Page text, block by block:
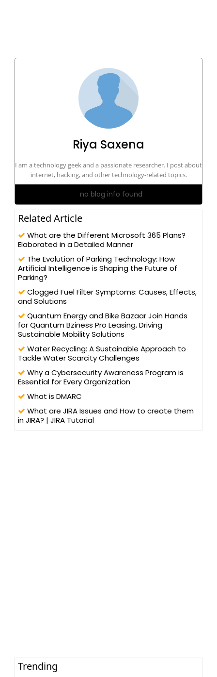
Riya Saxena
I am a technology geek and a passionate researcher. I post about
internet, hacking, and other technology-related topics.
no blog info found
Related Article
What are the Different Microsoft 365 Plans?
Elaborated in a Detailed Manner
The Evolution of Parking Technology: How
Artificial Intelligence is Shaping the Future of
Parking?
Clogged Fuel Filter Symptoms: Causes, Effects,
and Solutions
Quantum Energy and Bike Bazaar Join Hands
for Quantum Bziness Pro Leasing, Driving
Sustainable Mobility Solutions
Water Recycling: A Sustainable Approach to
Tackle Water Scarcity Challenges
Why a Cybersecurity Awareness Program is
Essential for Every Organization
What is DMARC
What are JIRA Issues and How to create them
in JIRA? | JIRA Tutorial
Trending